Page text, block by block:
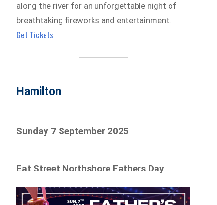
along the river for an unforgettable night of
breathtaking fireworks and entertainment.
Get Tickets
Hamilton
Sunday 7 September 2025
Eat Street Northshore Fathers Day